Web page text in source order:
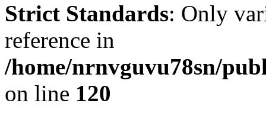
Strict Standards: Only
reference in
/home/nrnvguvu78sn/
on line 120